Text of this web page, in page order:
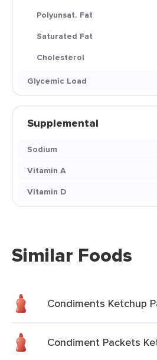
Polyunsat. Fat
Saturated Fat
Cholesterol
Glycemic Load
Supplemental
Sodium
Vitamin A
Vitamin D
Similar Foods
Condiments Ketchup
Condiment Packets